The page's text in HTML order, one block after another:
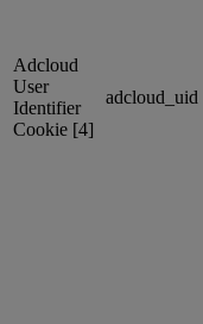
Adcloud
User
Identifier
Cookie [4]
adcloud_uid